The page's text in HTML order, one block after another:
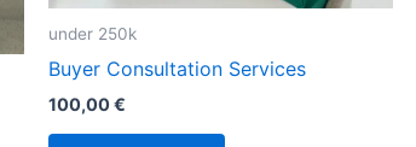
under 250k
Buyer Consultation Services
100,00€